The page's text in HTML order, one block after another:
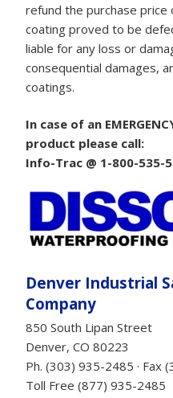
refund the purchase price
coating proved to be
liable for any loss or
consequential damages,
coatings.
In case of an
product please call:
Info-Trac @ 1-800-535-
Denver Industrial
Company
850 South Lipan Street
Denver, CO 80223
Ph. (303) 935-2485 · Fax
Toll Free (877) 935-2485